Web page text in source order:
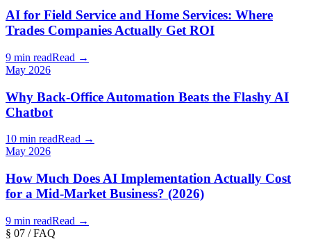
AI for Field Service and Home Services: Where
Trades Companies Actually Get ROI
9 min readRead →
May 2026
Why Back-Office Automation Beats the Flashy AI
Chatbot
10 min readRead →
May 2026
How Much Does AI Implementation Actually Cost
for a Mid-Market Business? (2026)
9 min readRead →
§ 07 / FAQ